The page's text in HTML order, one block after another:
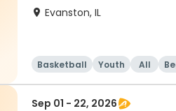
Evanston, IL
Basketball Youth All
Sep 01 - 22, 2026